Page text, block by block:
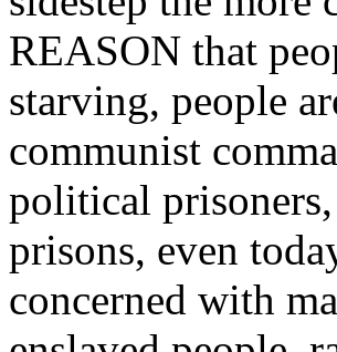
REASON that
starving, people
communist
political
prisons, even
concerned with